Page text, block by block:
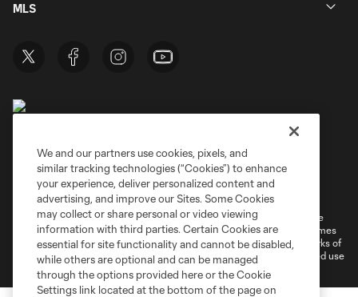
MLS
Privacy Policy
Do Not Sell or Share My Personal Information
Cookies Settings
©2026 MLS. The Major League Soccer and MLS name and shield are
registered trademarks of Major League Soccer, L.L.C. (“MLS”). The names
and logos of MLS teams are registered and/or common law trademarks of
MLS or are used with the permission of their owners. Any unauthorized use
is forbidden.
We and our partners use cookies, pixels, and
similar tracking technologies (“Cookies”) to enhance
your experience, deliver personalized content and
advertising, and improve our Sites. Some Cookies
may collect or share personal or video viewing
information with third parties. Certain Cookies are
essential for site functionality and cannot be disabled,
while others are optional and can be managed
through the options provided here or the Cookie
Settings link located at the bottom of the page on